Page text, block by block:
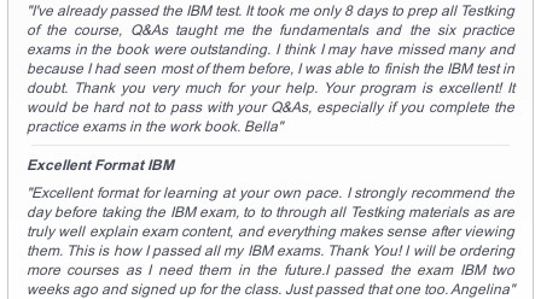
"I've already passed the IBM test. It took me only 8 days to prep all Testking
of the course, Q&As taught me the fundamentals and the six practice
exams in the book were outstanding. I think I may have missed many and
because I had seen most of them before, I was able to finish the IBM test in
doubt. Thank you very much for your help. Your program is excellent! It
would be hard not to pass with your Q&As, especially if you complete the
practice exams in the work book. Bella"
Excellent Format IBM
"Excellent format for learning at your own pace. I strongly recommend the
day before taking the IBM exam, to to through all Testking materials as are
truly well explain exam content, and everything makes sense after viewing
them. This is how I passed all my IBM exams. Thank You! I will be ordering
more courses as I need them in the future.I passed the exam IBM two
weeks ago and signed up for the class. Just passed that one too. Angelina"